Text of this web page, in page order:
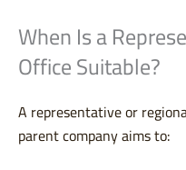
When Is a
Office Suitable?
A representative or
parent company aims to: